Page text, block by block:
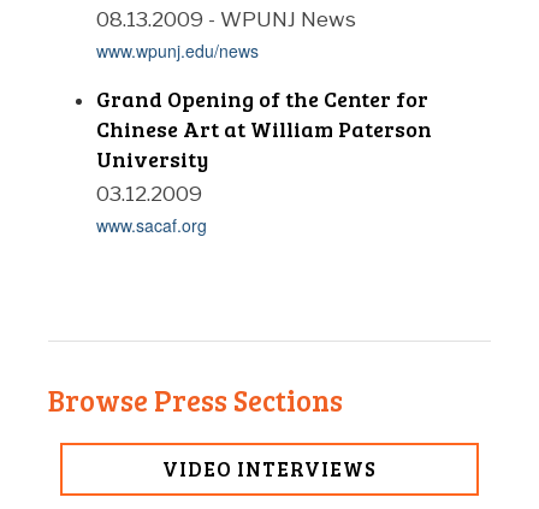
08.13.2009 - WPUNJ News
www.wpunj.edu/news
Grand Opening of the Center for
Chinese Art at William Paterson
University
03.12.2009
www.sacaf.org
Browse Press Sections
VIDEO INTERVIEWS